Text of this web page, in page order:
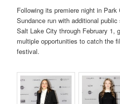
Following its premiere night in
Sundance run with additional
Salt Lake City through February 1,
multiple opportunities to catch the
festival.